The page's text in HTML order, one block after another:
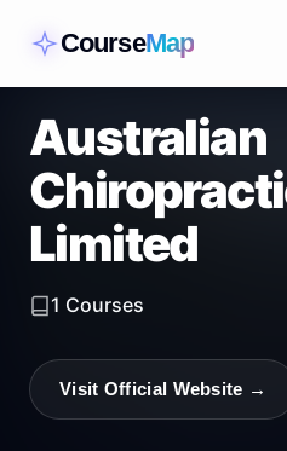
CourseMap
Australian
Limited
1 Courses
Visit Official Website →